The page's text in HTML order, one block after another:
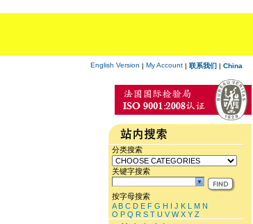
English Version | My Account | 联系我们 | China
分类搜索
关键字搜索
按字母搜索
A B C D E F G H I J K L M N
O P Q R S T U V W X Y Z